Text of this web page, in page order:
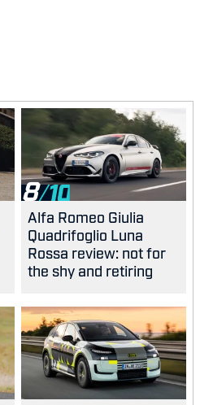
8
Alfa Romeo Giulia
Quadrifoglio Luna
Rossa review: not for
the shy and retiring